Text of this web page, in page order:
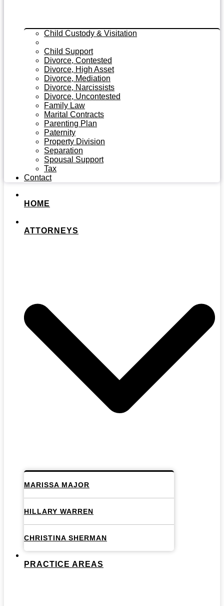
Child Custody & Visitation
Child Support
Divorce, Contested
Divorce, High Asset
Divorce, Mediation
Divorce, Narcissists
Divorce, Uncontested
Family Law
Marital Contracts
Parenting Plan
Paternity
Property Division
Separation
Spousal Support
Tax
Contact
HOME
ATTORNEYS
MARISSA MAJOR
HILLARY WARREN
CHRISTINA SHERMAN
PRACTICE AREAS